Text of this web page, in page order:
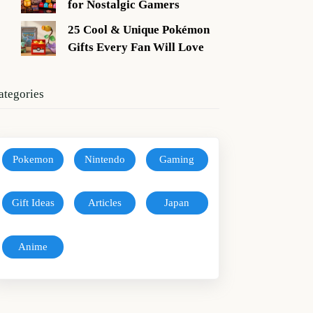
for Nostalgic Gamers
25 Cool & Unique Pokémon
Gifts Every Fan Will Love
Pokemon Nintendo Gaming
Gift Ideas Articles Japan
Anime